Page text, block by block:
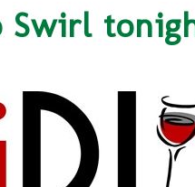
Swirl